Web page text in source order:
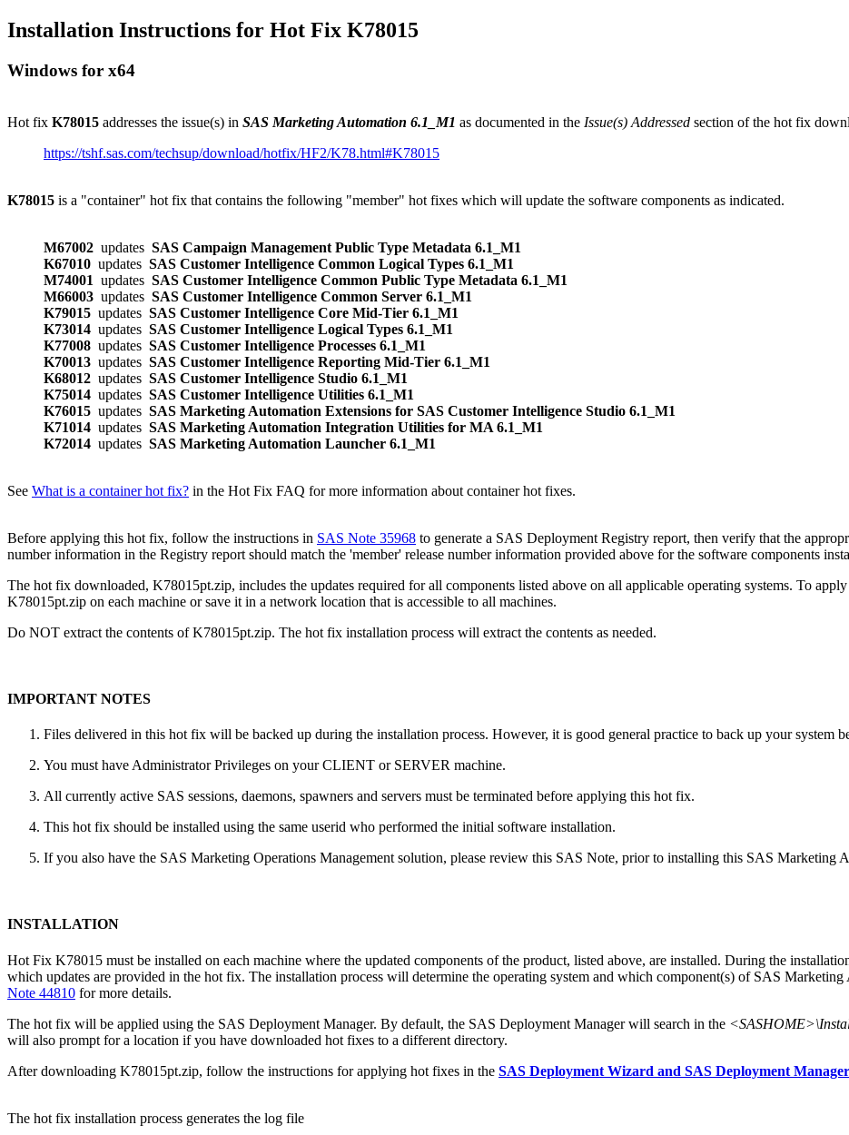
Installation Instructions for Hot Fix K78015
Windows for x64
Hot fix K78015 addresses the issue(s) in SAS Marketing Automation 6.1_M1 as documented in the Issue(s) Addressed section of the hot fix
https://tshf.sas.com/techsup/download/hotfix/HF2/K78.html#K78015
K78015 is a "container" hot fix that contains the following "member" hot fixes which will update the software components as indicated.
M67002 updates SAS Campaign Management Public Type Metadata 6.1_M1
K67010 updates SAS Customer Intelligence Common Logical Types 6.1_M1
M74001 updates SAS Customer Intelligence Common Public Type Metadata 6.1_M1
M66003 updates SAS Customer Intelligence Common Server 6.1_M1
K79015 updates SAS Customer Intelligence Core Mid-Tier 6.1_M1
K73014 updates SAS Customer Intelligence Logical Types 6.1_M1
K77008 updates SAS Customer Intelligence Processes 6.1_M1
K70013 updates SAS Customer Intelligence Reporting Mid-Tier 6.1_M1
K68012 updates SAS Customer Intelligence Studio 6.1_M1
K75014 updates SAS Customer Intelligence Utilities 6.1_M1
K76015 updates SAS Marketing Automation Extensions for SAS Customer Intelligence Studio 6.1_M1
K71014 updates SAS Marketing Automation Integration Utilities for MA 6.1_M1
K72014 updates SAS Marketing Automation Launcher 6.1_M1
See What is a container hot fix? in the Hot Fix FAQ for more information about container hot fixes.
Before applying this hot fix, follow the instructions in SAS Note 35968 to generate a SAS Deployment Registry report, then verify that the
number information in the Registry report should match the 'member' release number information provided above for the software components
The hot fix downloaded, K78015pt.zip, includes the updates required for all components listed above on all applicable operating systems. To
K78015pt.zip on each machine or save it in a network location that is accessible to all machines.
Do NOT extract the contents of K78015pt.zip. The hot fix installation process will extract the contents as needed.
IMPORTANT NOTES
Files delivered in this hot fix will be backed up during the installation process. However, it is good general practice to back up your system
You must have Administrator Privileges on your CLIENT or SERVER machine.
All currently active SAS sessions, daemons, spawners and servers must be terminated before applying this hot fix.
This hot fix should be installed using the same userid who performed the initial software installation.
If you also have the SAS Marketing Operations Management solution, please review this SAS Note, prior to installing this SAS Marketing
INSTALLATION
Hot Fix K78015 must be installed on each machine where the updated components of the product, listed above, are installed. During the
which updates are provided in the hot fix. The installation process will determine the operating system and which component(s) of SAS
Note 44810 for more details.
The hot fix will be applied using the SAS Deployment Manager. By default, the SAS Deployment Manager will search in the
will also prompt for a location if you have downloaded hot fixes to a different directory.
After downloading K78015pt.zip, follow the instructions for applying hot fixes in the SAS Deployment Wizard and SAS Deployment
The hot fix installation process generates the log file